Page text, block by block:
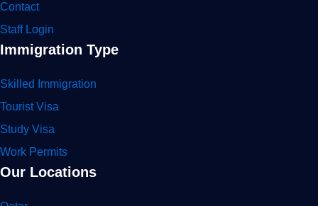
Contact
Staff Login
Immigration Type
Skilled Immigration
Tourist Visa
Study Visa
Work Permits
Our Locations